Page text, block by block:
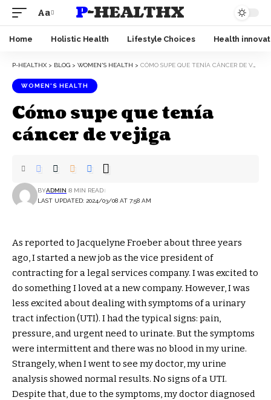
Aa P-HEALTHX
Home Holistic Health Lifestyle Choices Health
P-HEALTHX > BLOG > WOMEN'S HEALTH > CÓMO SUPE QUE TENÍA CÁNCER DE VEJIGA
WOMEN'S HEALTH
Cómo supe que tenía
cáncer de vejiga
LAST UPDATED: 2024/03/08 AT 7:58 AM
BYADMIN 8 MIN READ
As reported to Jacquelyne Froeber about three years
ago, I started a new job as the vice president of
contracting for a legal services company. I was excited to
do something I loved at a new company. However, I was
less excited about dealing with symptoms of a urinary
tract infection (UTI). I had the typical signs: pain,
pressure, and urgent need to urinate. But the symptoms
were intermittent and there was no blood in my urine.
Strangely, when I went to see my doctor, my urine
analysis showed normal results. No signs of a UTI.
Despite that, due to the symptoms, my doctor diagnosed